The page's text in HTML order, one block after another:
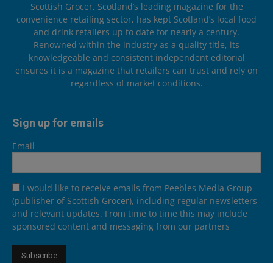
Scottish Grocer, Scotland’s leading magazine for the
convenience retailing sector, has kept Scotland’s local food
and drink retailers up to date for nearly a century.
Renowned within the industry as a quality title, its
knowledgeable and consistent independent editorial
ensures it is a magazine that retailers can trust and rely on
regardless of market conditions.
Sign up for emails
Email
I would like to receive emails from Peebles Media Group
(publisher of Scottish Grocer), including regular newsletters
and relevant updates. From time to time this may include
sponsored content and messaging from our partners